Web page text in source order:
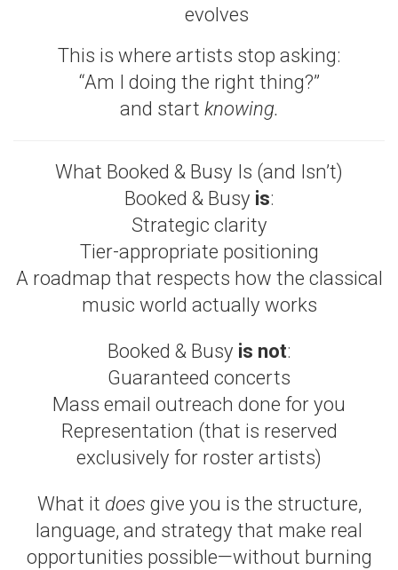
evolves
This is where artists stop asking:
“Am I doing the right thing?”
and start knowing.
What Booked & Busy Is (and Isn’t)
Booked & Busy is:
Strategic clarity
Tier-appropriate positioning
A roadmap that respects how the classical
music world actually works
Booked & Busy is not:
Guaranteed concerts
Mass email outreach done for you
Representation (that is reserved
exclusively for roster artists)
What it does give you is the structure,
language, and strategy that make real
opportunities possible—without burning